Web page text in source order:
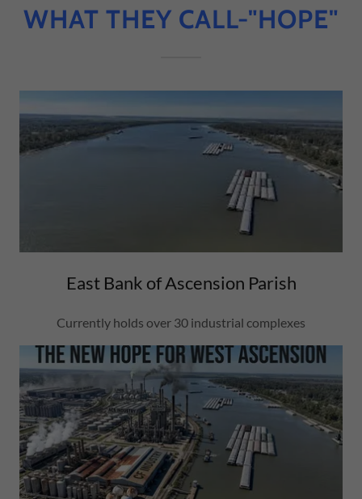
WHAT THEY CALL-"HOPE"
East Bank of Ascension Parish
Currently holds over 30 industrial complexes